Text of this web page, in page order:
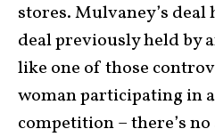
stores. Mulvaney’s deal
deal previously held by
like one of those
woman participating in
competition – there’s